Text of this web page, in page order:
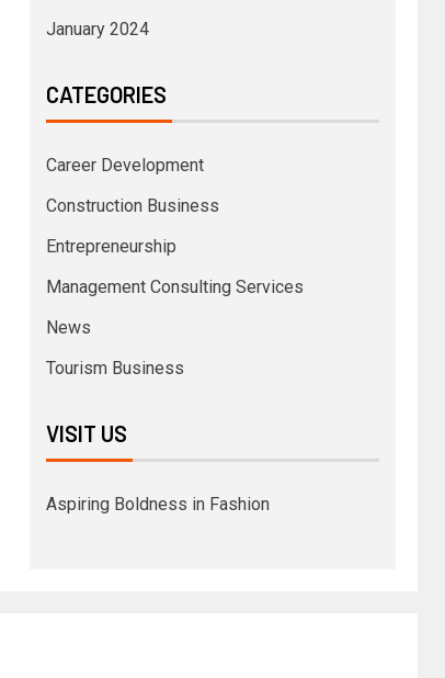
January 2024
CATEGORIES
Career Development
Construction Business
Entrepreneurship
Management Consulting Services
News
Tourism Business
VISIT US
Aspiring Boldness in Fashion